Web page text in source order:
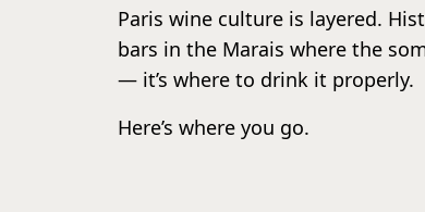
Paris wine culture is layered.
bars in the Marais where the
— it’s where to drink it properly.
Here’s where you go.